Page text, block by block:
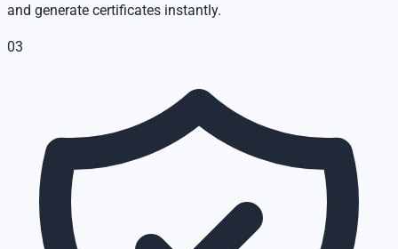
and generate certificates instantly.
03